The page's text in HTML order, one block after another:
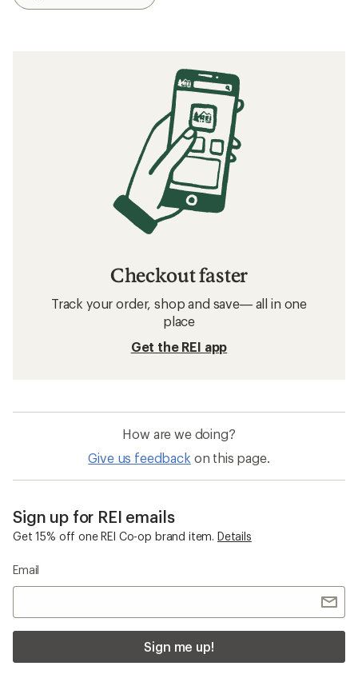
Checkout faster
Track your order, shop and save— all in one
place
Get the REI app
How are we doing?
Give us feedback on this page.
Sign up for REI emails
Get 15% off one REI Co-op brand item. Details
Email
Sign me up!